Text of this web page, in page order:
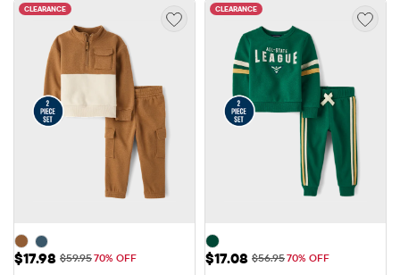
CLEARANCE
Sale Price: $17.98
$17.98 Original Price: $59.95
$59.9570% OFF
CLEARANCE
Sale Price: $17.08
$17.08 Original Price: $56.95
$56.9570% OFF